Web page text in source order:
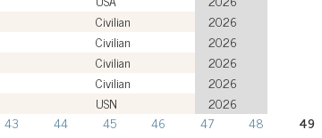
Civilian
2026
Civilian
2026
Civilian
2026
Civilian
2026
USN 2026
43 44 45 46 47 48 49